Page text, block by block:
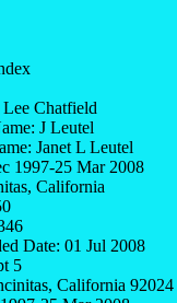
Chatfield
J Leutel
Janet L Leutel
1997-25 Mar 2008
California
Date: 01 Jul 2008
5
California 92024